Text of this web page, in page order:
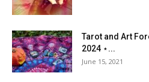
Tarot and Art
2024 ⋆...
June 15, 2021